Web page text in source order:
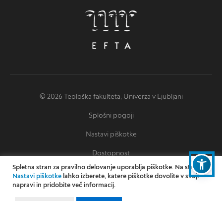
© 2026 Teološka fakulteta, Univerza v Ljubljani
Splošni pogoji
Nastavi piškotke
Dostopnost
Izjava o dostopnosti
Oblikovanje: Miha Omejc
Spletna stran za pravilno delovanje uporablja piškotke. Na strani
Nastavi piškotke lahko izberete, katere piškotke dovolite v svoji
napravi in pridobite več informacij.